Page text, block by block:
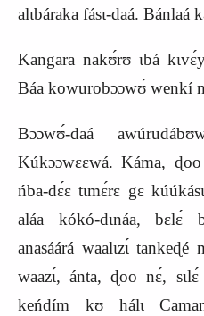
alɩbáraka fásɩ‑daá. Bánlaá
Kangara nakʊ́rʊ ɩbá
Báa kowurobɔɔwʊ́ wenkí
Bɔɔwʊ́‑daá
Kúkɔɔwɛɛwá. Káma,
ńba‑dɛ́ɛ tɩmɛ́rɛ gɛ
aláa kókó‑dɩnáa, bɛlɛ́
anasáárá waalɩzɩ́ tankeɖé
waazɩ́, ánta, ɖoo nɛ́,
keńdím kʊ hálɩ